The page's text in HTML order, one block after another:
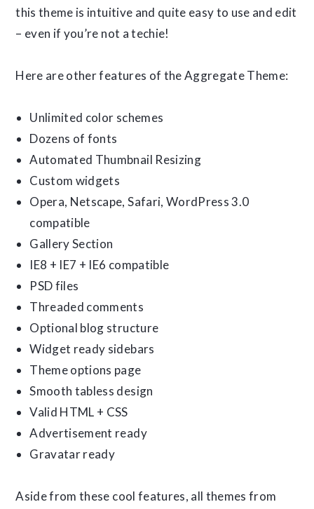
this theme is intuitive and quite easy to use and edit
– even if you’re not a techie!
Here are other features of the Aggregate Theme:
Unlimited color schemes
Dozens of fonts
Automated Thumbnail Resizing
Custom widgets
Opera, Netscape, Safari, WordPress 3.0
compatible
Gallery Section
IE8 + IE7 + IE6 compatible
PSD files
Threaded comments
Optional blog structure
Widget ready sidebars
Theme options page
Smooth tabless design
Valid HTML + CSS
Advertisement ready
Gravatar ready
Aside from these cool features, all themes from